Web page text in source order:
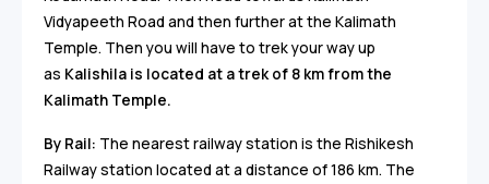
Vidyapeeth Road and then further at the Kalimath
Temple. Then you will have to trek your way up
as Kalishila is located at a trek of 8 km from the
Kalimath Temple.
By Rail: The nearest railway station is the Rishikesh
Railway station located at a distance of 186 km. The